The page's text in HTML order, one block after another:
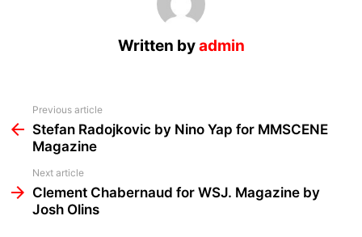
Written byadmin
more
Previous article
Stefan Radojkovic by Nino Yap for MMSCENE
Magazine
Next article
Clement Chabernaud for WSJ. Magazine by
Josh Olins